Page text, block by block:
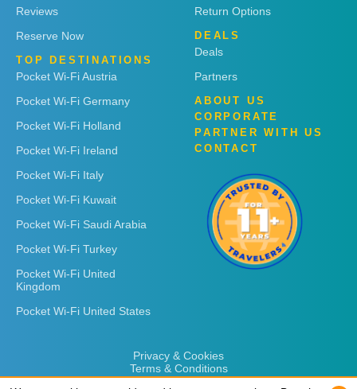
Reviews
Reserve Now
TOP DESTINATIONS
Pocket Wi-Fi Austria
Pocket Wi-Fi Germany
Pocket Wi-Fi Holland
Pocket Wi-Fi Ireland
Pocket Wi-Fi Italy
Pocket Wi-Fi Kuwait
Pocket Wi-Fi Saudi Arabia
Pocket Wi-Fi Turkey
Pocket Wi-Fi United
Kingdom
Pocket Wi-Fi United States
Return Options
DEALS
Deals
Partners
ABOUT US
CORPORATE
PARTNER WITH US
CONTACT
Privacy & Cookies
Terms & Conditions